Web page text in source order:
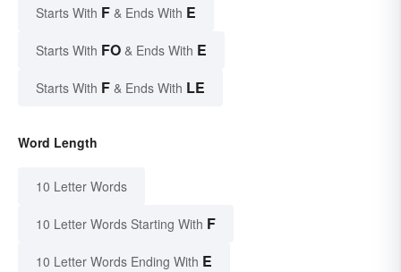
Starts With F & Ends With E
Starts With FO & Ends With E
Starts With F & Ends With LE
Word Length
10 Letter Words
10 Letter Words Starting With F
10 Letter Words Ending With E